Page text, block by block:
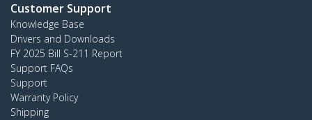
Customer Support
Knowledge Base
Drivers and Downloads
FY 2025 Bill S-211 Report
Support FAQs
Support
Warranty Policy
Shipping